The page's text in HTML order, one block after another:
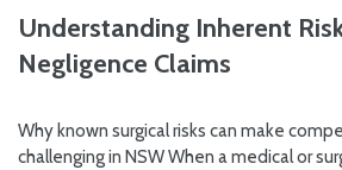
Understanding Inherent
Negligence Claims
Why known surgical risks can make
challenging in NSW When a medical or